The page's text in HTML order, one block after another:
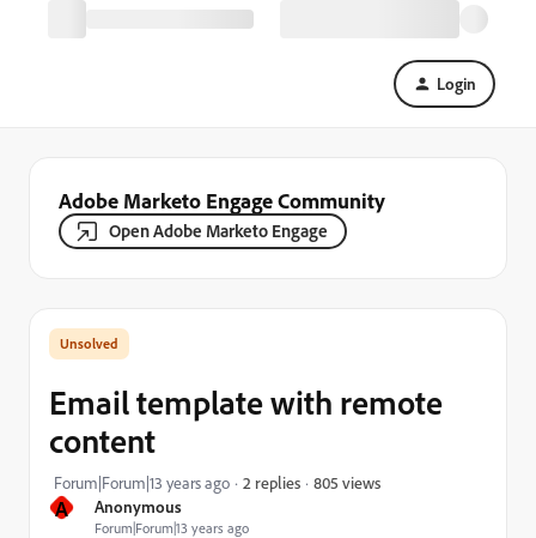
Login
Adobe Marketo Engage Community
Open Adobe Marketo Engage
A Anonymous
Forum|Forum|13 years ago
Email template with remote
content
Forum|Forum|13 years ago 2 replies 805 views